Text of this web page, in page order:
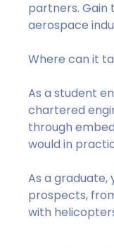
partners. Gain
aerospace
Where can it
As a student
chartered
through
would in
As a graduate,
prospects,
with